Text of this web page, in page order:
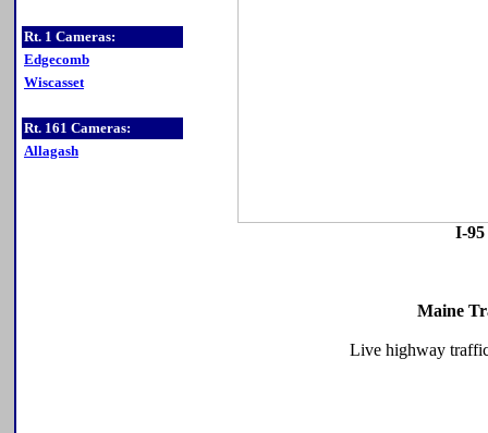
Rt. 1 Cameras:
Edgecomb
Wiscasset
Rt. 161 Cameras:
Allagash
I-
Maine
Live highway